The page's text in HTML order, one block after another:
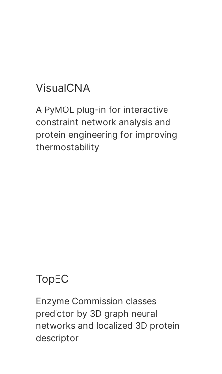
VisualCNA
A PyMOL plug-in for interactive
constraint network analysis and
protein engineering for improving
thermostability
TopEC
Enzyme Commission classes
predictor by 3D graph neural
networks and localized 3D protein
descriptor